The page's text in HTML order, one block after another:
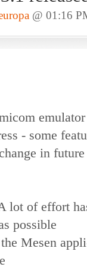
@ 01:16
- some
in
lot of effort
possible
Mesen